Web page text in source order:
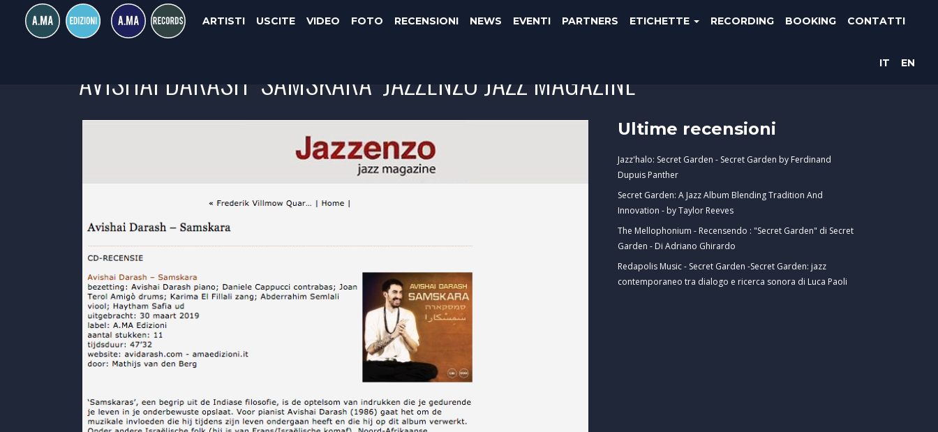
ARTISTI USCITE VIDEO FOTO RECENSIONI NEWS EVENTI PARTNERS ETICHETTE RECORDING BOOKING CONTATTI
IT EN
AVISHAI DARASH "SAMSKARA" JAZZENZO JAZZ MAGAZINE
Ultime recensioni
Jazz'halo: Secret Garden - Secret Garden by Ferdinand
Dupuis Panther
Secret Garden: A Jazz Album Blending Tradition And
Innovation - by Taylor Reeves
The Mellophonium - Recensendo : "Secret Garden" di Secret
Garden - Di Adriano Ghirardo
Redapolis Music - Secret Garden -Secret Garden: jazz
contemporaneo tra dialogo e ricerca sonora di Luca Paoli